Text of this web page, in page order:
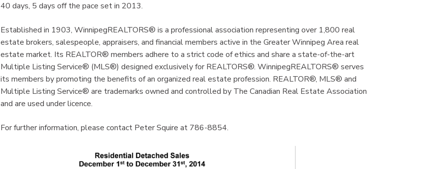
40 days, 5 days off the pace set in 2013.
Established in 1903, WinnipegREALTORS® is a professional association representing over 1,800 real
estate brokers, salespeople, appraisers, and financial members active in the Greater Winnipeg Area real
estate market. Its REALTOR® members adhere to a strict code of ethics and share a state-of-the-art
Multiple Listing Service® (MLS®) designed exclusively for REALTORS®. WinnipegREALTORS® serves
its members by promoting the benefits of an organized real estate profession. REALTOR®, MLS® and
Multiple Listing Service® are trademarks owned and controlled by The Canadian Real Estate Association
and are used under licence.
For further information, please contact Peter Squire at 786-8854.